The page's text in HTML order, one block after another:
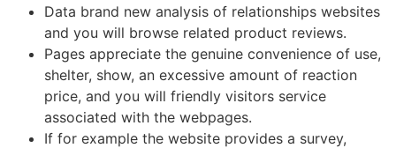
Data brand new analysis of relationships websites
and you will browse related product reviews.
Pages appreciate the genuine convenience of use,
shelter, show, an excessive amount of reaction
price, and you will friendly visitors service
associated with the webpages.
If for example the website provides a survey,